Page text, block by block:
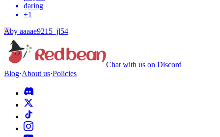
daring
+1
Aby aaaae9215_jl54
Chat with us on Discord
Blog·About us·Policies